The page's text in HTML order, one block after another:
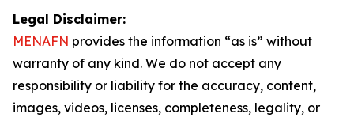
Legal Disclaimer:
MENAFN provides the information “as is” without
warranty of any kind. We do not accept any
responsibility or liability for the accuracy, content,
images, videos, licenses, completeness, legality, or